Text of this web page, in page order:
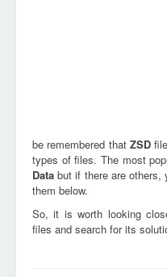
be remembered that ZSD
types of files. The most
Data but if there are others,
them below.
So, it is worth looking
files and search for its